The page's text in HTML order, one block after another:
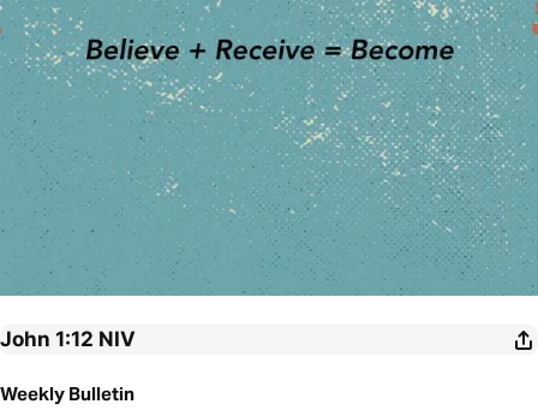
John 1:12 NIV
Weekly Bulletin